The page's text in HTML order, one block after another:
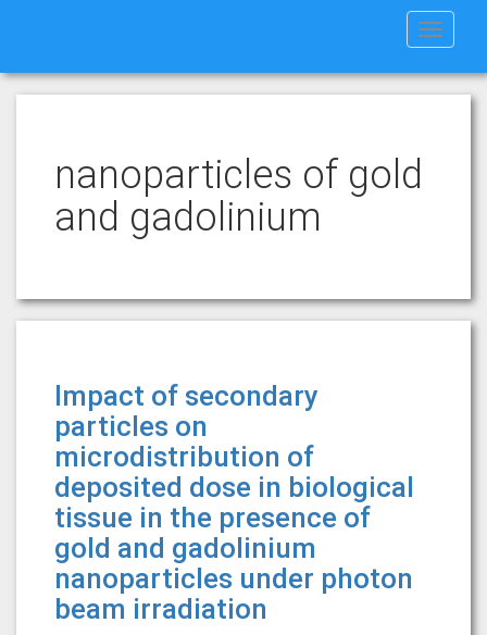
Toggle
nanoparticles of gold
and gadolinium
Impact of secondary
particles on
microdistribution of
deposited dose in biological
tissue in the presence of
gold and gadolinium
nanoparticles under photon
beam irradiation